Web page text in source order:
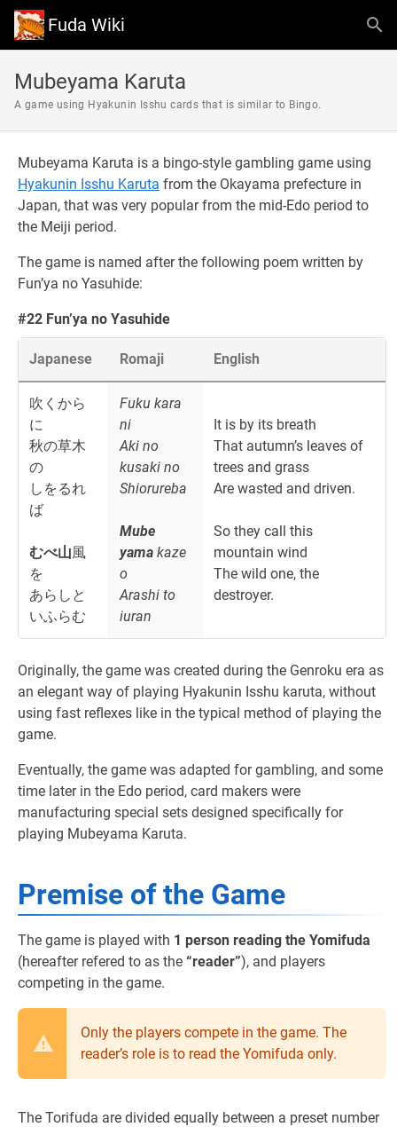
Fuda Wiki
Mubeyama Karuta
A game using Hyakunin Isshu cards that is similar to Bingo.
Mubeyama Karuta is a bingo-style gambling game using
Hyakunin Isshu Karuta from the Okayama prefecture in
Japan, that was very popular from the mid-Edo period to
the Meiji period.
The game is named after the following poem written by
Fun’ya no Yasuhide:
#22 Fun’ya no Yasuhide
Japanese Romaji English
吹くから
に
秋の草木
の
しをるれ
ば
むべ山風
を
あらしと
いふらむ
Fuku kara
ni
Aki no
kusaki no
Shiorureba
Mube
yama kaze
o
Arashi to
iuran
It is by its breath
That autumn’s leaves of
trees and grass
Are wasted and driven.
So they call this
mountain wind
The wild one, the
destroyer.
Originally, the game was created during the Genroku era as
an elegant way of playing Hyakunin Isshu karuta, without
using fast reflexes like in the typical method of playing the
game.
Eventually, the game was adapted for gambling, and some
time later in the Edo period, card makers were
manufacturing special sets designed specifically for
playing Mubeyama Karuta.
Premise of the Game
The game is played with 1 person reading the Yomifuda
(hereafter refered to as the “reader”), and players
competing in the game.
Only the players compete in the game. The
reader’s role is to read the Yomifuda only.
The Torifuda are divided equally between a preset number